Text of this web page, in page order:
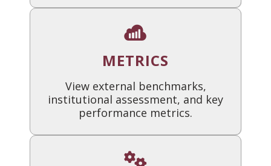
METRICS
View external benchmarks,
institutional assessment, and key
performance metrics.